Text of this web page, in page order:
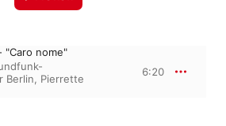
"Caro nome"
Berlin, Pierrette
6:20